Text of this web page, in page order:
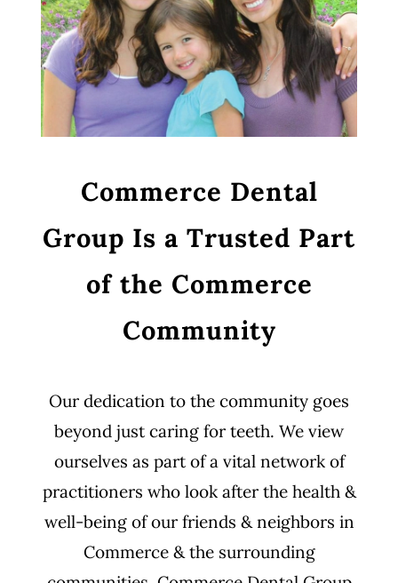
Commerce Dental
Group Is a Trusted Part
of the Commerce
Community
Our dedication to the community goes
beyond just caring for teeth. We view
ourselves as part of a vital network of
practitioners who look after the health &
well-being of our friends & neighbors in
Commerce & the surrounding